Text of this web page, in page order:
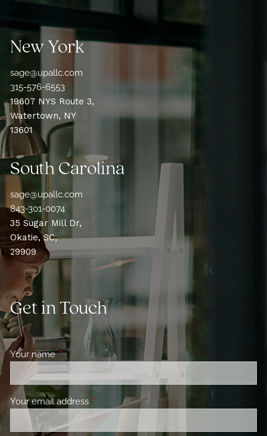
New York
sage@upallc.com
315-576-6553
19607 NYS Route 3,
Watertown, NY
13601
South Carolina
sage@upallc.com
843-301-0074
35 Sugar Mill Dr,
Okatie, SC,
29909
Get in Touch
Your nameThis field is required.
Your email address This field is required.